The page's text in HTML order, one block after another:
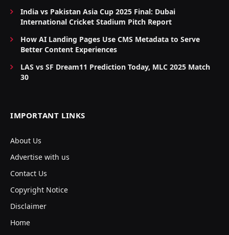
India vs Pakistan Asia Cup 2025 Final: Dubai
International Cricket Stadium Pitch Report
How AI Landing Pages Use CMS Metadata to Serve
Better Content Experiences
LAS vs SF Dream11 Prediction Today, MLC 2025 Match
30
IMPORTANT LINKS
About Us
Advertise with us
Contact Us
Copyright Notice
Disclaimer
Home